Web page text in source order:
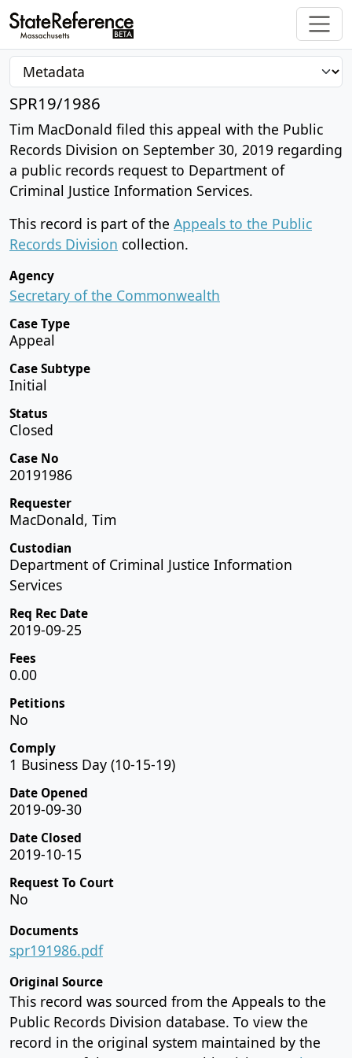
SPR19/1986
Tim MacDonald filed this appeal with the Public
Records Division on September 30, 2019 regarding
a public records request to Department of
Criminal Justice Information Services.
This record is part of the Appeals to the Public
Records Division collection.
Agency
Secretary of the Commonwealth
Case Type
Appeal
Case Subtype
Initial
Status
Closed
Case No
20191986
Requester
MacDonald, Tim
Custodian
Department of Criminal Justice Information
Services
Req Rec Date
2019-09-25
Fees
0.00
Petitions
No
Comply
1 Business Day (10-15-19)
Date Opened
2019-09-30
Date Closed
2019-10-15
Request To Court
No
Documents
spr191986.pdf
Original Source
This record was sourced from the Appeals to the
Public Records Division database. To view the
record in the original system maintained by the